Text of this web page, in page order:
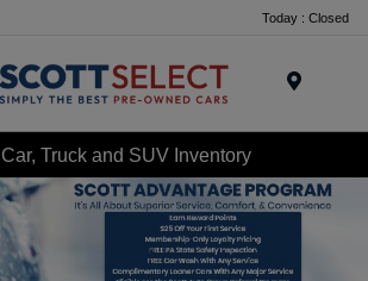
Today : Closed
Truck and SUV Inventory